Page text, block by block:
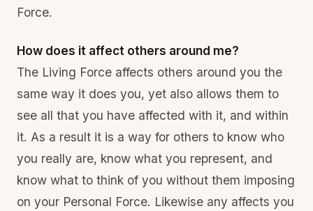
Force.
How does it affect others around me?
The Living Force affects others around you the
same way it does you, yet also allows them to
see all that you have affected with it, and within
it. As a result it is a way for others to know who
you really are, know what you represent, and
know what to think of you without them imposing
on your Personal Force. Likewise any affects you